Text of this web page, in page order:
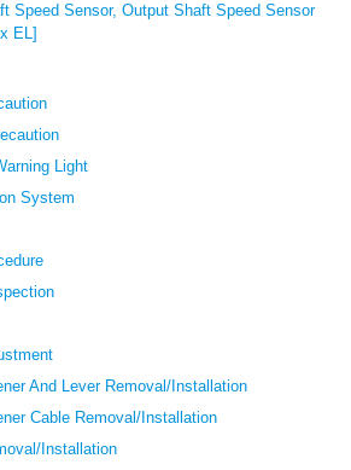
Speed Sensor, Output Shaft Speed Sensor
EL]
Light
System
And Lever Removal/Installation
Cable Removal/Installation
Installation